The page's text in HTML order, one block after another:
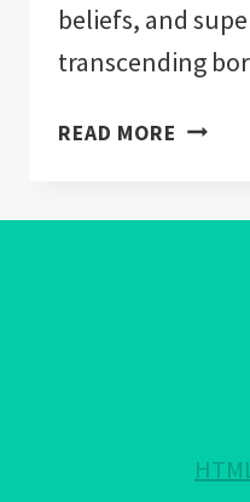
beliefs, and
transcending
READ MORE EVIL